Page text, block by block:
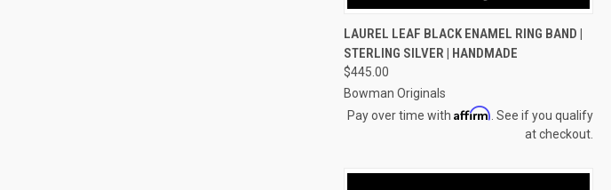
QUICK VIEW VIEW OPTIONS
Compare
LAUREL LEAF BLACK ENAMEL RING BAND |
STERLING SILVER | HANDMADE
$445.00
Bowman Originals
Pay over time with Affirm . See if you qualify
at checkout.